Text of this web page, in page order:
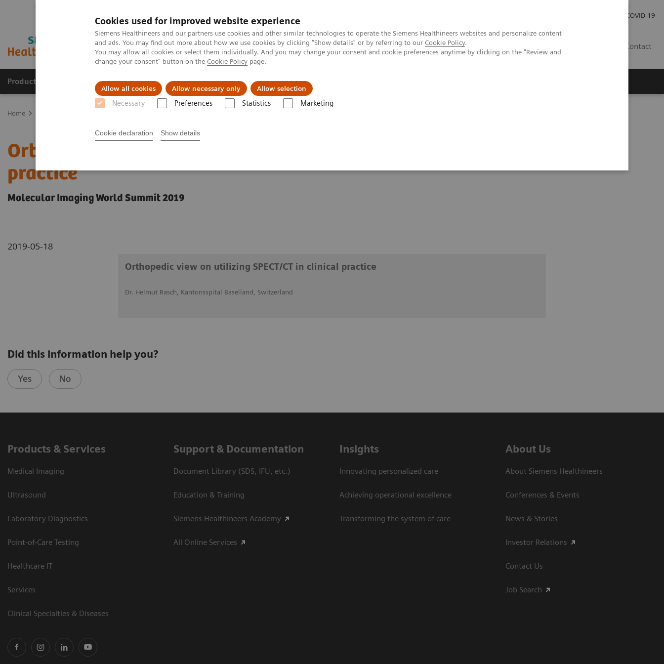
Cookies used for improved website experience
Siemens Healthineers and our partners use cookies and other similar technologies to operate the Siemens Healthineers websites and personalize content
and ads. You may find out more about how we use cookies by clicking "Show details" or by referring to our Cookie Policy.
You may allow all cookies or select them individually. And you may change your consent and cookie preferences anytime by clicking on the "Review and
change your consent" button on the Cookie Policy page.
Allow all cookies Allow necessary only Allow selection
Necessary Preferences Statistics Marketing
Cookie declaration Show details
COVID-19
Contact
Products & Services Support & Documentation Insights
Home
Orthopedic view on utilizing SPECT/CT in clinical
practice
Molecular Imaging World Summit 2019
2019-05-18
Orthopedic view on utilizing SPECT/CT in clinical practice
Dr. Helmut Rasch, Kantonsspital Baselland, Switzerland
Did this information help you?
Yes No
Products & Services
Medical Imaging
Ultrasound
Laboratory Diagnostics
Point-of-Care Testing
Healthcare IT
Services
Clinical Specialties & Diseases
Support & Documentation
Document Library (SDS, IFU, etc.)
Education & Training
Siemens Healthineers Academy
All Online Services
Insights
Innovating personalized care
Achieving operational excellence
Transforming the system of care
About Us
About Siemens Healthineers
Conferences & Events
News & Stories
Investor Relations
Contact Us
Job Search